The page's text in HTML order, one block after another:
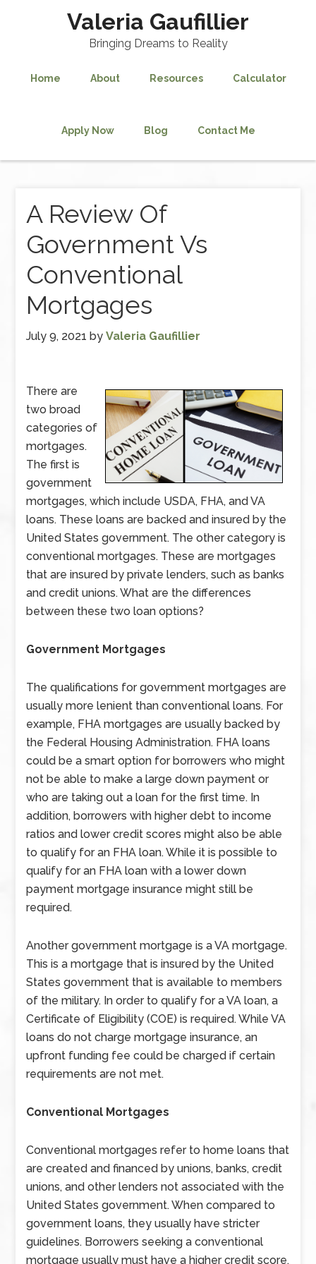
Valeria Gaufillier
Bringing Dreams to Reality
Home About Resources Calculator
Apply Now Blog Contact Me
A Review Of
Government Vs
Conventional
Mortgages
July 9, 2021 byValeria Gaufillier
There are
two broad
categories of
mortgages.
The first is
government
mortgages, which include USDA, FHA, and VA
loans. These loans are backed and insured by the
United States government. The other category is
conventional mortgages. These are mortgages
that are insured by private lenders, such as banks
and credit unions. What are the differences
between these two loan options?
Government Mortgages
The qualifications for government mortgages are
usually more lenient than conventional loans. For
example, FHA mortgages are usually backed by
the Federal Housing Administration. FHA loans
could be a smart option for borrowers who might
not be able to make a large down payment or
who are taking out a loan for the first time. In
addition, borrowers with higher debt to income
ratios and lower credit scores might also be able
to qualify for an FHA loan. While it is possible to
qualify for an FHA loan with a lower down
payment mortgage insurance might still be
required.
Another government mortgage is a VA mortgage.
This is a mortgage that is insured by the United
States government that is available to members
of the military. In order to qualify for a VA loan, a
Certificate of Eligibility (COE) is required. While VA
loans do not charge mortgage insurance, an
upfront funding fee could be charged if certain
requirements are not met.
Conventional Mortgages
Conventional mortgages refer to home loans that
are created and financed by unions, banks, credit
unions, and other lenders not associated with the
United States government. When compared to
government loans, they usually have stricter
guidelines. Borrowers seeking a conventional
mortgage usually must have a higher credit score,